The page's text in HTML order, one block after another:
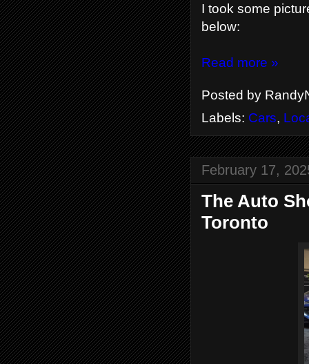
I took some
below:
Read more »
Posted by
Labels: Cars,
February 17,
The Auto
Toronto